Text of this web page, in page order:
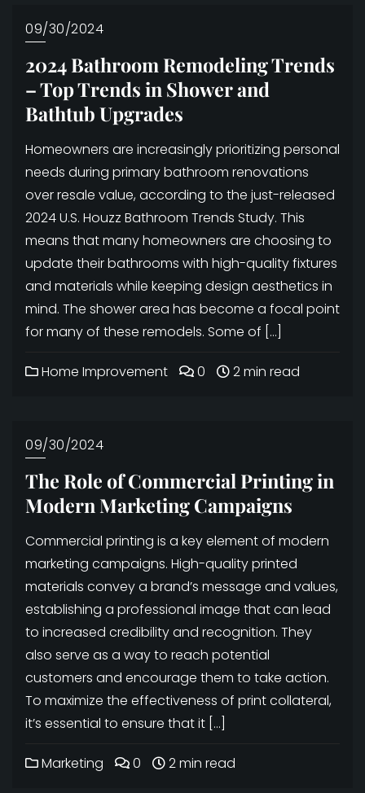
09/30/2024
2024 Bathroom Remodeling Trends
– Top Trends in Shower and
Bathtub Upgrades
Homeowners are increasingly prioritizing personal
needs during primary bathroom renovations
over resale value, according to the just-released
2024 U.S. Houzz Bathroom Trends Study. This
means that many homeowners are choosing to
update their bathrooms with high-quality fixtures
and materials while keeping design aesthetics in
mind. The shower area has become a focal point
for many of these remodels. Some of […]
Home Improvement 0 2 min read
09/30/2024
The Role of Commercial Printing in
Modern Marketing Campaigns
Commercial printing is a key element of modern
marketing campaigns. High-quality printed
materials convey a brand’s message and values,
establishing a professional image that can lead
to increased credibility and recognition. They
also serve as a way to reach potential
customers and encourage them to take action.
To maximize the effectiveness of print collateral,
it’s essential to ensure that it […]
Marketing 0 2 min read